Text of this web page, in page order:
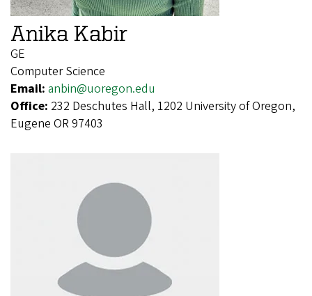
Anika Kabir
GE
Computer Science
Email: anbin@uoregon.edu
Office: 232 Deschutes Hall, 1202 University of Oregon,
Eugene OR 97403